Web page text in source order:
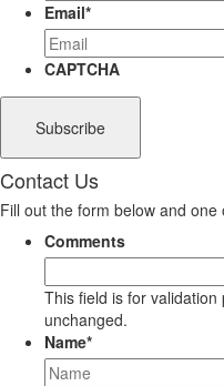
Email*
CAPTCHA
Contact Us
Fill out the form below and
Comments
This field is for
unchanged.
Name*